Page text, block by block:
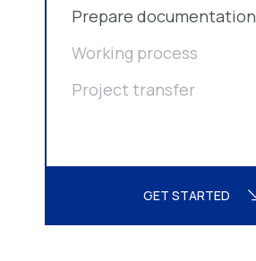
Prepare documentation
Working process
Project transfer
GET STARTED